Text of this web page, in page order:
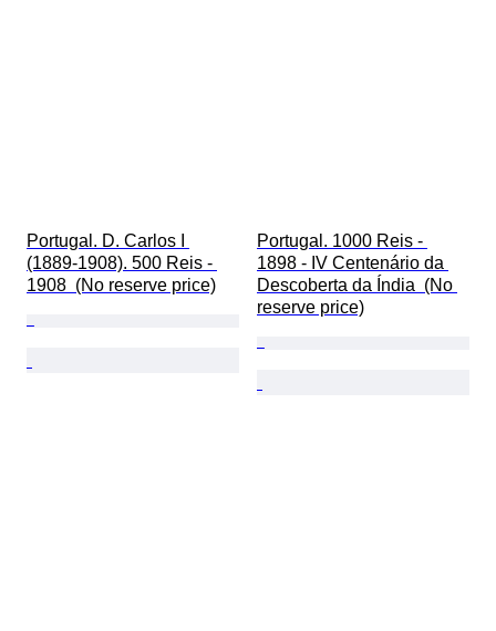
Portugal. D. Carlos I
(1889-1908). 500 Reis -
1908  (No reserve price)
Portugal. 1000 Reis -
1898 - IV Centenário da
Descoberta da Índia  (No
reserve price)